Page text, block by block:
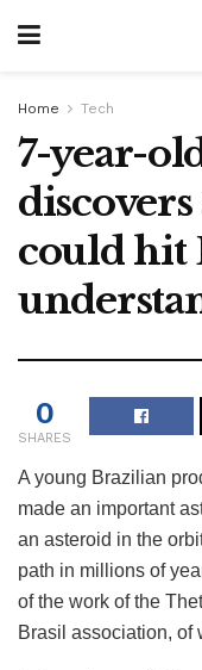
Home Tech
7-year-
could hit
0
SHARES
A young Brazilian
made an important
an asteroid in the
path in millions of
of the work of the
Brasil association, of